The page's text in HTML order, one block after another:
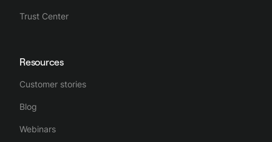
Trust Center
Resources
Customer stories
Blog
Webinars